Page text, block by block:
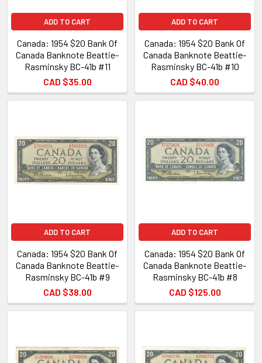
ADD TO CART
Canada: 1954 $20 Bank Of
Canada Banknote Beattie-
Rasminsky BC-41b #11
CAD $35.00
ADD TO CART
Canada: 1954 $20 Bank Of
Canada Banknote Beattie-
Rasminsky BC-41b #10
CAD $40.00
ADD TO CART
Canada: 1954 $20 Bank Of
Canada Banknote Beattie-
Rasminsky BC-41b #9
CAD $38.00
ADD TO CART
Canada: 1954 $20 Bank Of
Canada Banknote Beattie-
Rasminsky BC-41b #8
CAD $125.00